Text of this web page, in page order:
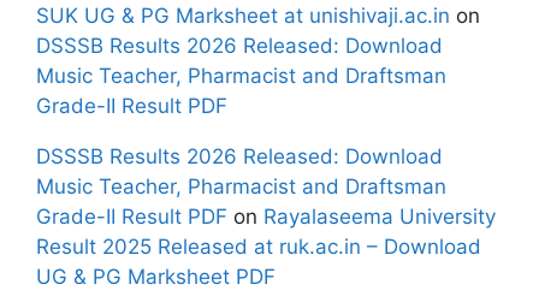
SUK UG & PG Marksheet at unishivaji.ac.in on
DSSSB Results 2026 Released: Download
Music Teacher, Pharmacist and Draftsman
Grade-II Result PDF
DSSSB Results 2026 Released: Download
Music Teacher, Pharmacist and Draftsman
Grade-II Result PDF on Rayalaseema University
Result 2025 Released at ruk.ac.in – Download
UG & PG Marksheet PDF